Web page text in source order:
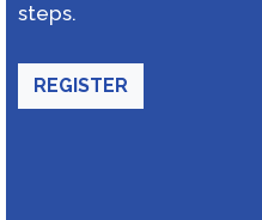
steps.
REGISTER